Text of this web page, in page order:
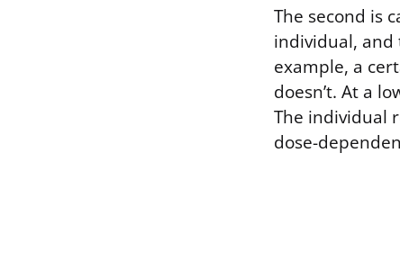
The second is
individual, and
example, a
doesn’t. At a
The individual
dose-